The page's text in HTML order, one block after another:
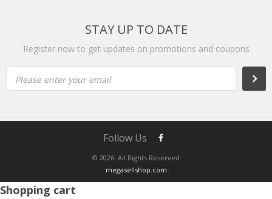
STAY UP TO DATE
Register now to get updates on promotions and coupons
Please enter your email
© 2026. All Rights Reserved
megasellshop.com
Follow Us
Shopping cart